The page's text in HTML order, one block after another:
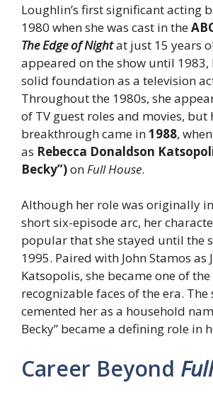
Loughlin’s first significant acting
1980 when she was cast in the
The Edge of Nightat just 15 years
appeared on the show until
solid foundation as a television
Throughout the 1980s, she
of TV guest roles and movies, but
breakthrough came in1988,
as Rebecca Donaldson
Becky”)on Full House.
Although her role was originally
short six-episode arc, her
popular that she stayed until the
1995. Paired with John Stamos as
Katsopolis, she became one of
recognizable faces of the era. The
cemented her as a household
Becky” became a defining role in
Career Beyond